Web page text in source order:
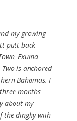
my growing
putt back
Exuma
is anchored
Bahamas. I
months
about my
the dinghy with